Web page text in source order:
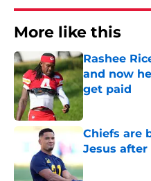
More like this
Rashee
and now
get paid
Chiefs are
Jesus after
Published by on